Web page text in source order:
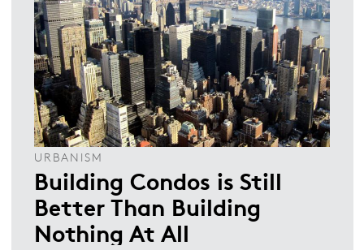
URBANISM
Building Condos is Still
Better Than Building
Nothing At All